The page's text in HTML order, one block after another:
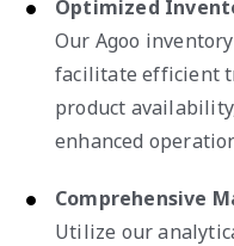
Optimized
Our Agoo
facilitate efficient
product
enhanced
Comprehensive
Utilize our